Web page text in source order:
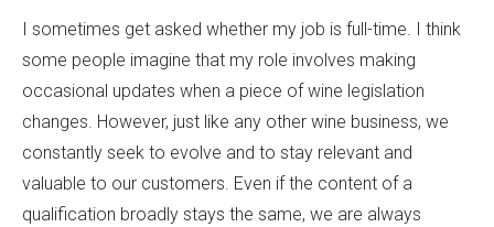
I sometimes get asked whether my job is full-time. I think
some people imagine that my role involves making
occasional updates when a piece of wine legislation
changes. However, just like any other wine business, we
constantly seek to evolve and to stay relevant and
valuable to our customers. Even if the content of a
qualification broadly stays the same, we are always